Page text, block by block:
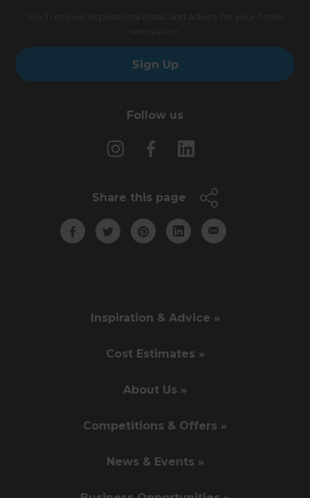
Sign Up
Follow us
Share this page
Inspiration & Advice »
Cost Estimates »
About Us »
Competitions & Offers »
News & Events »